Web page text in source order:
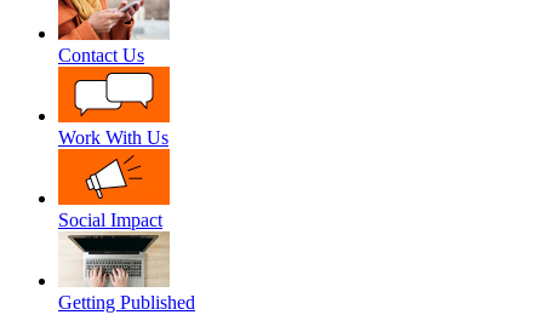
Contact Us
Work With Us
Social Impact
Getting Published